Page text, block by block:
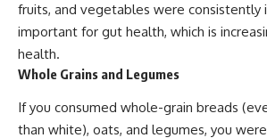
fruits, and vegetables were consistently
important for gut health, which is
health.
Whole Grains and Legumes
If you consumed whole-grain breads
than white), oats, and legumes, you